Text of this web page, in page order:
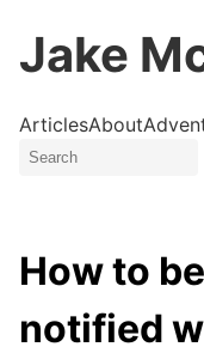
Jake
ArticlesAbout
How to
notified